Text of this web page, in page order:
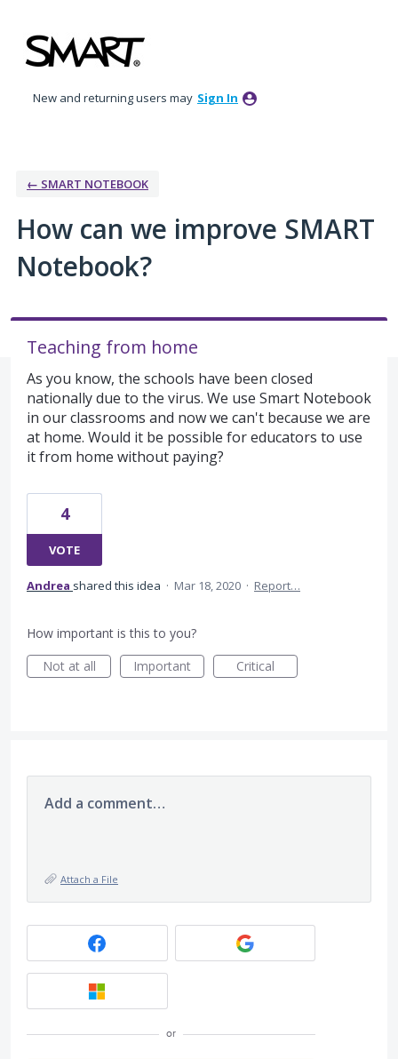
to
content
New and returning users may Sign In
← SMART NOTEBOOK
How can we improve SMART
Notebook?
Teaching from home
As you know, the schools have been closed
nationally due to the virus. We use Smart Notebook
in our classrooms and now we can't because we are
at home. Would it be possible for educators to use
it from home without paying?
4
VOTE
Andrea shared this idea · Mar 18, 2020 · Report…
How important is this to you?
Not at all
Important Critical
Add a comment…
Attach a File
or